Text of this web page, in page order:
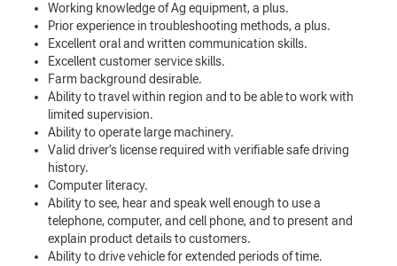
Working knowledge of Ag equipment, a plus.
Prior experience in troubleshooting methods, a plus.
Excellent oral and written communication skills.
Excellent customer service skills.
Farm background desirable.
Ability to travel within region and to be able to work with
limited supervision.
Ability to operate large machinery.
Valid driver’s license required with verifiable safe driving
history.
Computer literacy.
Ability to see, hear and speak well enough to use a
telephone, computer, and cell phone, and to present and
explain product details to customers.
Ability to drive vehicle for extended periods of time.